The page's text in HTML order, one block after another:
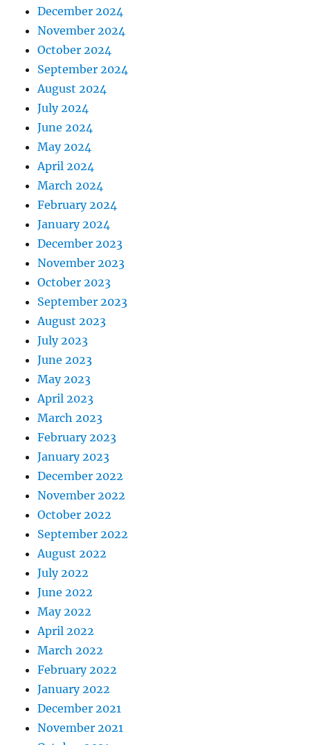
December 2024
November 2024
October 2024
September 2024
August 2024
July 2024
June 2024
May 2024
April 2024
March 2024
February 2024
January 2024
December 2023
November 2023
October 2023
September 2023
August 2023
July 2023
June 2023
May 2023
April 2023
March 2023
February 2023
January 2023
December 2022
November 2022
October 2022
September 2022
August 2022
July 2022
June 2022
May 2022
April 2022
March 2022
February 2022
January 2022
December 2021
November 2021